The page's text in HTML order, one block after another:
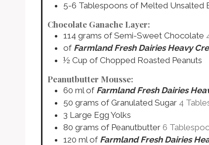
5-6 Tablespoons of Melted Unsalted
Chocolate Ganache Layer:
114 grams of Semi-Sweet Chocolate
of Farmland Fresh Dairies Heavy
½ Cup of Chopped Roasted Peanuts
Peanutbutter Mousse:
60 ml of Farmland Fresh Dairies
50 grams of Granulated Sugar 4
3 Large Egg Yolks
80 grams of Peanutbutter 6
120 ml of Farmland Fresh Dairies